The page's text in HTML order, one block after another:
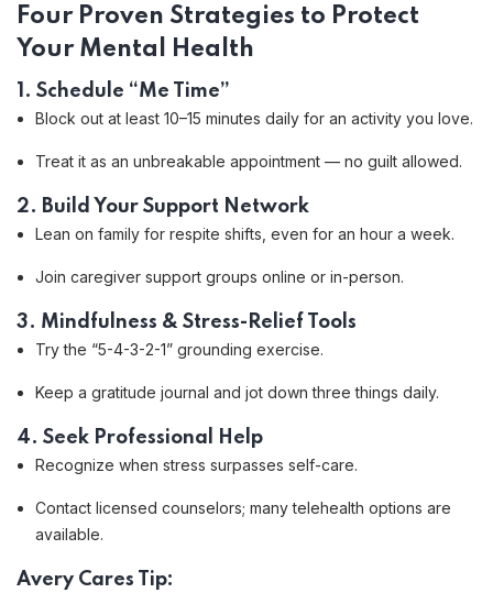
Four Proven Strategies to Protect
Your Mental Health
1. Schedule “Me Time”
Block out at least 10–15 minutes daily for an activity you love.
Treat it as an unbreakable appointment — no guilt allowed.
2. Build Your Support Network
Lean on family for respite shifts, even for an hour a week.
Join caregiver support groups online or in-person.
3. Mindfulness & Stress-Relief Tools
Try the “5-4-3-2-1” grounding exercise.
Keep a gratitude journal and jot down three things daily.
4. Seek Professional Help
Recognize when stress surpasses self-care.
Contact licensed counselors; many telehealth options are
available.
Avery Cares Tip: